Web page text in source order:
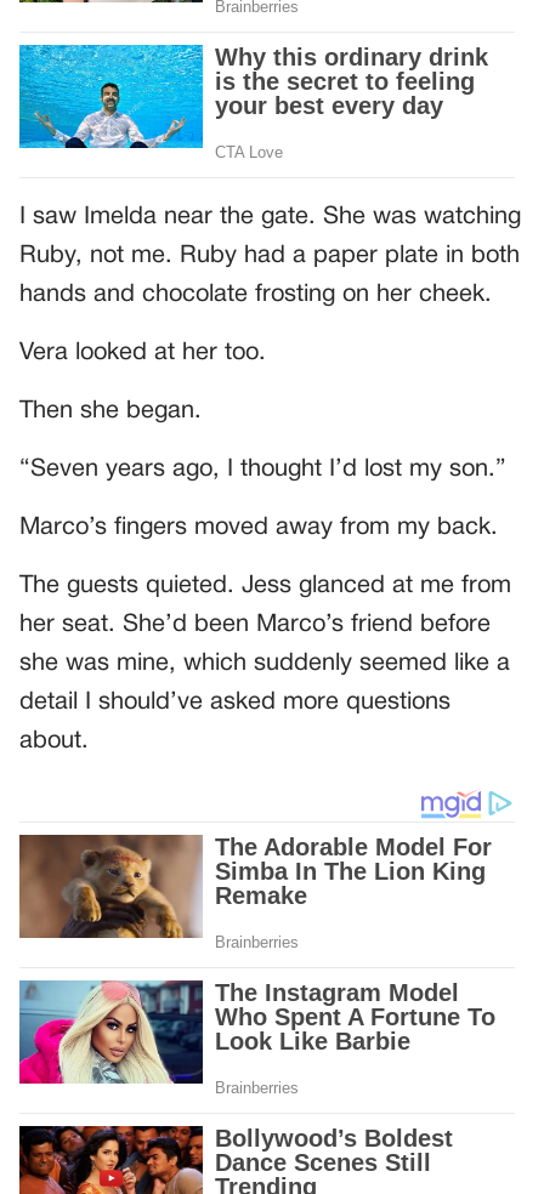
I saw Imelda near the gate. She was watching
Ruby, not me. Ruby had a paper plate in both
hands and chocolate frosting on her cheek.
Vera looked at her too.
Then she began.
“Seven years ago, I thought I’d lost my son.”
Marco’s fingers moved away from my back.
The guests quieted. Jess glanced at me from
her seat. She’d been Marco’s friend before
she was mine, which suddenly seemed like a
detail I should’ve asked more questions
about.